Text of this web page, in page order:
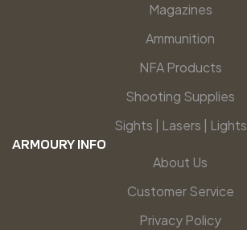
Magazines
Ammunition
NFA Products
Shooting Supplies
Sights | Lasers | Lights
ARMOURY INFO
About Us
Customer Service
Privacy Policy